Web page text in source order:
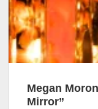
Megan
Mirror”